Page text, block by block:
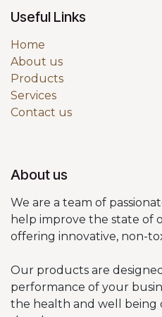
Useful Links
Home
About us
Products
Services
Contact us
About us
We are a team of
help improve the state of
offering innovative, non-
Our products are
performance of your
the health and well being